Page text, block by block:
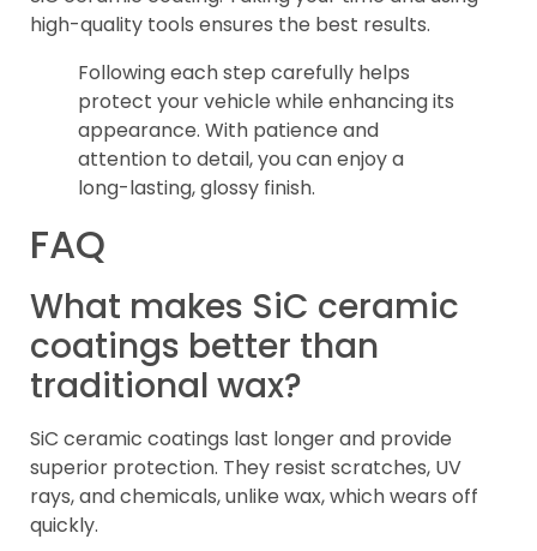
high-quality tools ensures the best results.
Following each step carefully helps
protect your vehicle while enhancing its
appearance. With patience and
attention to detail, you can enjoy a
long-lasting, glossy finish.
FAQ
What makes SiC ceramic
coatings better than
traditional wax?
SiC ceramic coatings last longer and provide
superior protection. They resist scratches, UV
rays, and chemicals, unlike wax, which wears off
quickly.